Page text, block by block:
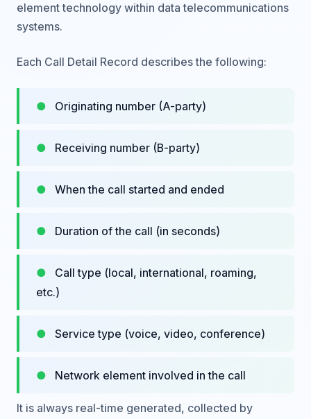
element technology within data telecommunications
systems.
Each Call Detail Record describes the following:
Originating number (A-party)
Receiving number (B-party)
When the call started and ended
Duration of the call (in seconds)
Call type (local, international, roaming,
etc.)
Service type (voice, video, conference)
Network element involved in the call
It is always real-time generated, collected by